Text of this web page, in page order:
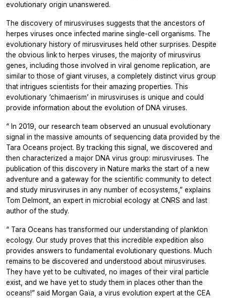
evolutionary origin unanswered.
The discovery of mirusviruses suggests that the ancestors of
herpes viruses once infected marine single-cell organisms. The
evolutionary history of mirusviruses held other surprises. Despite
the obvious link to herpes viruses, the majority of mirusvirus
genes, including those involved in viral genome replication, are
similar to those of giant viruses, a completely distinct virus group
that intrigues scientists for their amazing properties. This
evolutionary ‘chimaerism’ in mirusviruses is unique and could
provide information about the evolution of DNA viruses.
“ In 2019, our research team observed an unusual evolutionary
signal in the massive amounts of sequencing data provided by the
Tara Oceans project. By tracking this signal, we discovered and
then characterized a major DNA virus group: mirusviruses. The
publication of this discovery in Nature marks the start of a new
adventure and a gateway for the scientific community to detect
and study mirusviruses in any number of ecosystems,” explains
Tom Delmont, an expert in microbial ecology at CNRS and last
author of the study.
“ Tara Oceans has transformed our understanding of plankton
ecology. Our study proves that this incredible expedition also
provides answers to fundamental evolutionary questions. Much
remains to be discovered and understood about mirusviruses.
They have yet to be cultivated, no images of their viral particle
exist, and we have yet to study them in places other than the
oceans!” said Morgan Gaïa, a virus evolution expert at the CEA